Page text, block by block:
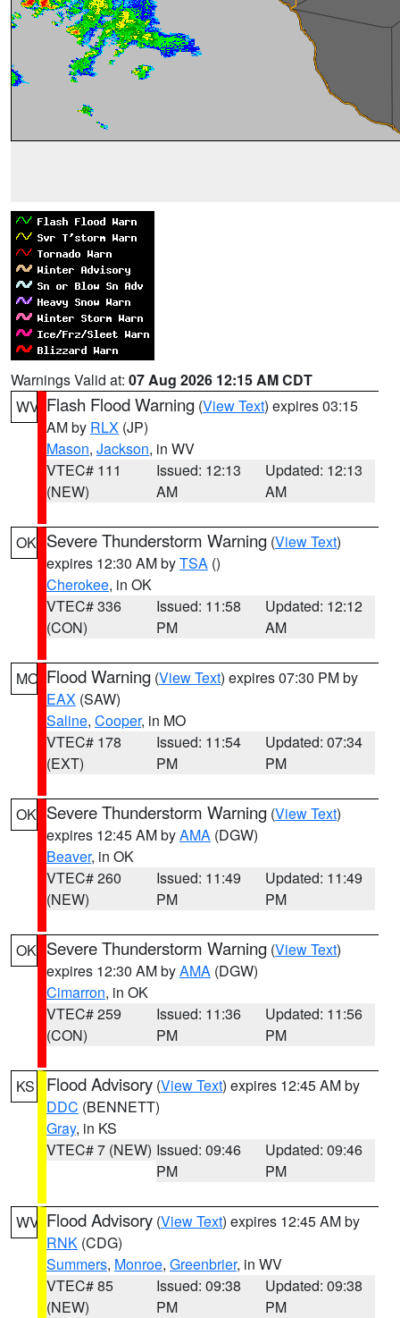
Warnings Valid at: 07 Aug 2026 12:15 AM CDT
WV Flash Flood Warning (View Text) expires 03:15
AM by RLX (JP)
Mason, Jackson, in WV
VTEC# 111
(NEW)
Issued: 12:13
AM
Updated: 12:13
AM
OK Severe Thunderstorm Warning (View Text)
expires 12:30 AM byTSA ()
Cherokee, in OK
VTEC# 336
(CON)
Issued: 11:58
PM
Updated: 12:12
AM
MO Flood Warning (View Text) expires 07:30 PM by
EAX (SAW)
Saline, Cooper, in MO
VTEC# 178
(EXT)
Issued: 11:54
PM
Updated: 07:34
PM
OK Severe Thunderstorm Warning (View Text)
expires 12:45 AM byAMA (DGW)
Beaver, in OK
VTEC# 260
(NEW)
Issued: 11:49
PM
Updated: 11:49
PM
OK Severe Thunderstorm Warning (View Text)
expires 12:30 AM byAMA (DGW)
Cimarron, in OK
VTEC# 259
(CON)
Issued: 11:36
PM
Updated: 11:56
PM
KS Flood Advisory (View Text) expires 12:45 AM by
DDC (BENNETT)
Gray, in KS
VTEC# 7 (NEW) Issued: 09:46
PM
Updated: 09:46
PM
WV Flood Advisory (View Text) expires 12:45 AM by
RNK (CDG)
Summers, Monroe, Greenbrier, in WV
VTEC# 85
(NEW)
Issued: 09:38
PM
Updated: 09:38
PM